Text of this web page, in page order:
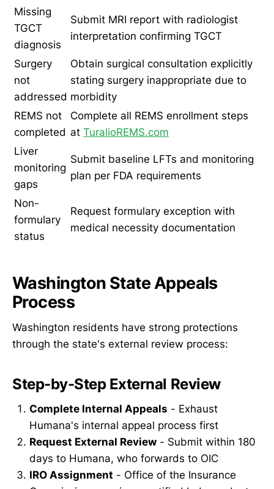
Missing
TGCT
diagnosis
Submit MRI report with radiologist
interpretation confirming TGCT
Surgery
not
addressed
Obtain surgical consultation explicitly
stating surgery inappropriate due to
morbidity
REMS not
completed
Complete all REMS enrollment steps
at TuralioREMS.com
Liver
monitoring
gaps
Submit baseline LFTs and monitoring
plan per FDA requirements
Non-
formulary
status
Request formulary exception with
medical necessity documentation
Washington State Appeals
Process
Washington residents have strong protections
through the state's external review process:
Step-by-Step External Review
Complete Internal Appeals - Exhaust
Humana's internal appeal process first
Request External Review - Submit within 180
days to Humana, who forwards to OIC
IRO Assignment - Office of the Insurance